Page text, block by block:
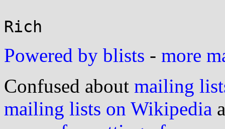
Powered by blists - more
Confused about mailing
mailing lists on Wikipedia